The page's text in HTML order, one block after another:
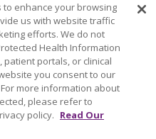
中文
한국어
Kreyòl Ayisyen
enhance your browsing
us with website traffic
efforts. We do not
Health Information
patient portals, or clinical
you consent to our
more information about
please refer to
policy. Read Our